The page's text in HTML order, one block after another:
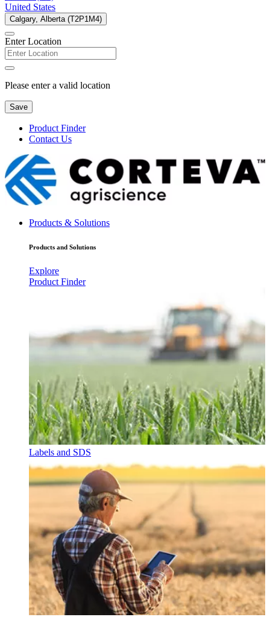
United States
Calgary, Alberta (T2P1M4)
Enter Location
Please enter a valid location
Save
Product Finder
Contact Us
Products & Solutions
Products and Solutions
Explore
Product Finder
Labels and SDS